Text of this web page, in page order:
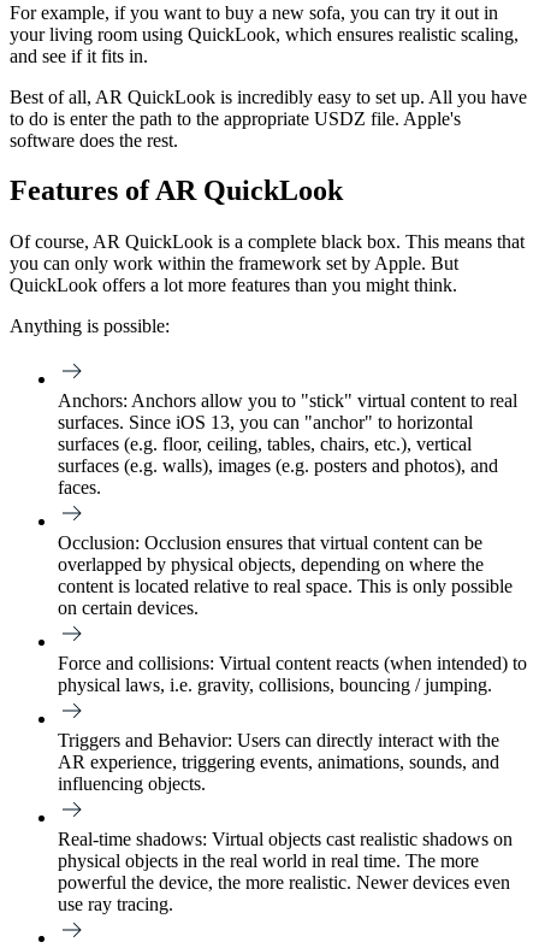
For example, if you want to buy a new sofa, you can try it out in
your living room using QuickLook, which ensures realistic scaling,
and see if it fits in.
Best of all, AR QuickLook is incredibly easy to set up. All you have
to do is enter the path to the appropriate USDZ file. Apple's
software does the rest.
Features of AR QuickLook
Of course, AR QuickLook is a complete black box. This means that
you can only work within the framework set by Apple. But
QuickLook offers a lot more features than you might think.
Anything is possible:
Anchors: Anchors allow you to "stick" virtual content to real
surfaces. Since iOS 13, you can "anchor" to horizontal
surfaces (e.g. floor, ceiling, tables, chairs, etc.), vertical
surfaces (e.g. walls), images (e.g. posters and photos), and
faces.
Occlusion: Occlusion ensures that virtual content can be
overlapped by physical objects, depending on where the
content is located relative to real space. This is only possible
on certain devices.
Force and collisions: Virtual content reacts (when intended) to
physical laws, i.e. gravity, collisions, bouncing / jumping.
Triggers and Behavior: Users can directly interact with the
AR experience, triggering events, animations, sounds, and
influencing objects.
Real-time shadows: Virtual objects cast realistic shadows on
physical objects in the real world in real time. The more
powerful the device, the more realistic. Newer devices even
use ray tracing.